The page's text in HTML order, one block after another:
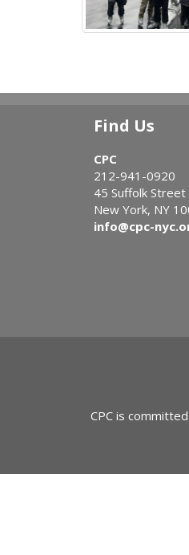
Find Us
CPC
212-941-0920
45 Suffolk Street
New York, NY
info@cpc-
CPC is